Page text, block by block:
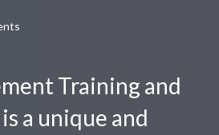
Training and
a unique and